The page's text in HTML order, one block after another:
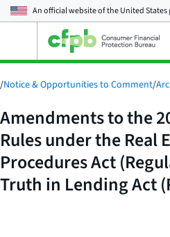
An official website of theUnited
main
menu
/Notice & Opportunities to Comment/
Amendments to the
Rules under the Real
Procedures Act
Truth in Lending Act